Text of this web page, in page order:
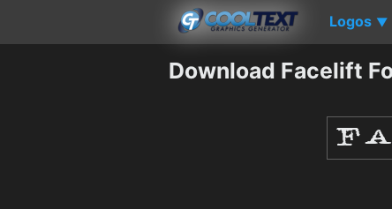
Logos ▼
Download Facelift